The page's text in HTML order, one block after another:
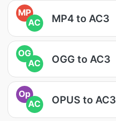
MP
AC
MP4 to AC3
OG
AC
OGG to AC3
Op
AC
OPUS to AC3